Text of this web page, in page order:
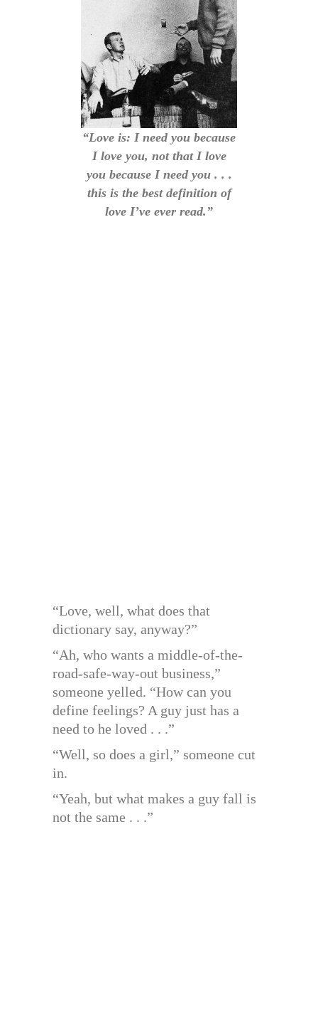
“Love is: I need you because
I love you, not that I love
you because I need you . . .
this is the best definition of
love I’ve ever read.”
“Love, well, what does that
dictionary say, anyway?”
“Ah, who wants a middle-of-the-
road-safe-way-out business,”
someone yelled. “How can you
define feelings? A guy just has a
need to he loved . . .”
“Well, so does a girl,” someone cut
in.
“Yeah, but what makes a guy fall is
not the same . . .”